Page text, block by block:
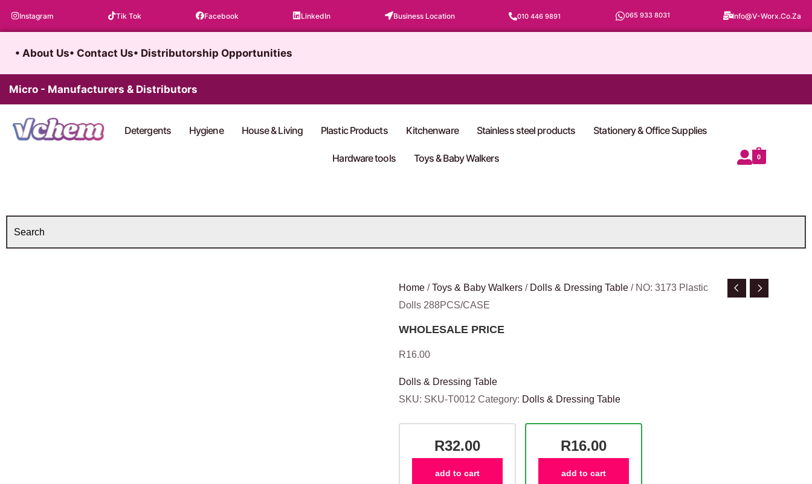
Instagram Tik Tok Facebook LinkedIn Business Location 010 446 9891 065 933 8031 Info@v-Worx.co.za
• About Us• Contact Us• Distributorship Opportunities
Micro - Manufacturers & Distributors
Detergents Hygiene House & Living Plastic Products Kitchenware Stainless steel products Stationery & Office Supplies
Hardware tools Toys & Baby Walkers 0
Home /Toys & Baby Walkers / Dolls & Dressing Table / NO: 3173 Plastic
Dolls 288PCS/CASE
WHOLESALE PRICE
R16.00
Dolls & Dressing Table
SKU: SKU-T0012 Category: Dolls & Dressing Table
R32.00
add to cart
R16.00
add to cart